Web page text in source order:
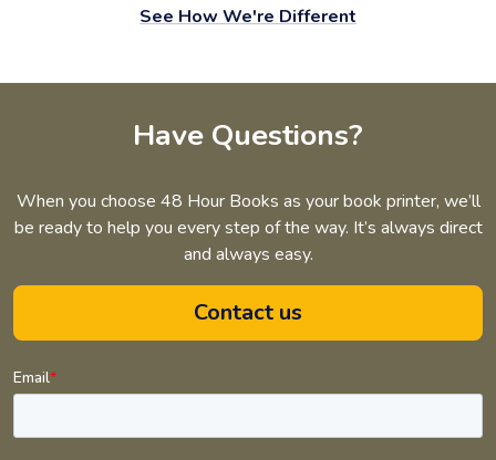
See How We're Different
Have Questions?
When you choose 48 Hour Books as your book printer, we’ll
be ready to help you every step of the way. It’s always direct
and always easy.
Contact us